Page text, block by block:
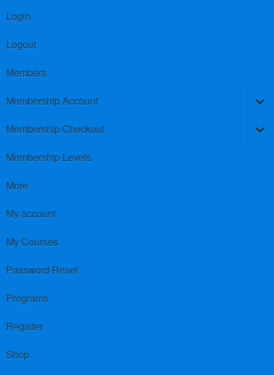
Login
Logout
Members
Membership Account
Membership Checkout
Membership Levels
More
My account
My Courses
Password Reset
Programs
Register
Shop